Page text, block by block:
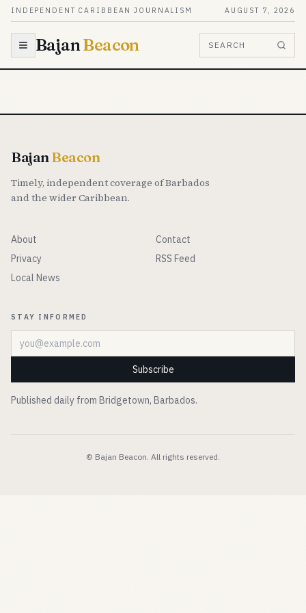
Skip to content
INDEPENDENT CARIBBEAN JOURNALISM AUGUST 7, 2026
BajanBeacon SEARCH
BajanBeacon
Timely, independent coverage of Barbados
and the wider Caribbean.
About
Contact
Privacy
RSS Feed
Local News
STAY INFORMED
Email address
Subscribe
Published daily from Bridgetown, Barbados.
© Bajan Beacon. All rights reserved.